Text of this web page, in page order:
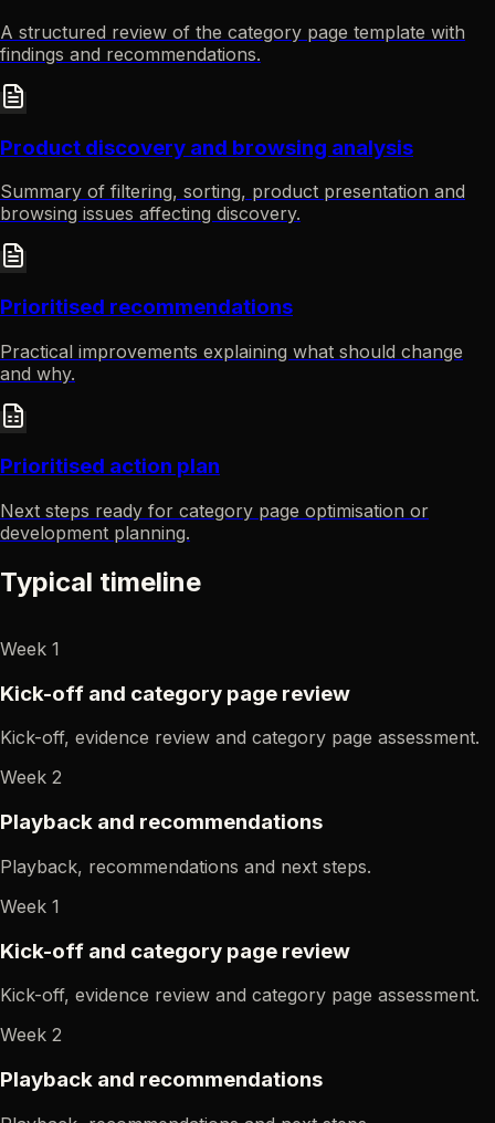
A structured review of the category page template with
findings and recommendations.
Product discovery and browsing analysis
Summary of filtering, sorting, product presentation and
browsing issues affecting discovery.
Prioritised recommendations
Practical improvements explaining what should change
and why.
Prioritised action plan
Next steps ready for category page optimisation or
development planning.
Typical timeline
Week 1
Kick-off and category page review
Kick-off, evidence review and category page assessment.
Week 2
Playback and recommendations
Playback, recommendations and next steps.
Week 1
Kick-off and category page review
Kick-off, evidence review and category page assessment.
Week 2
Playback and recommendations